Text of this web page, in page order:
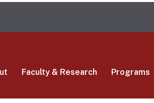
Faculty & Research Programs